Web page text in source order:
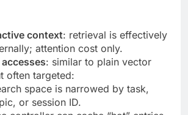
context: retrieval is effectively
attention cost only.
: similar to plain vector
often targeted:
space is narrowed by task,
or session ID.